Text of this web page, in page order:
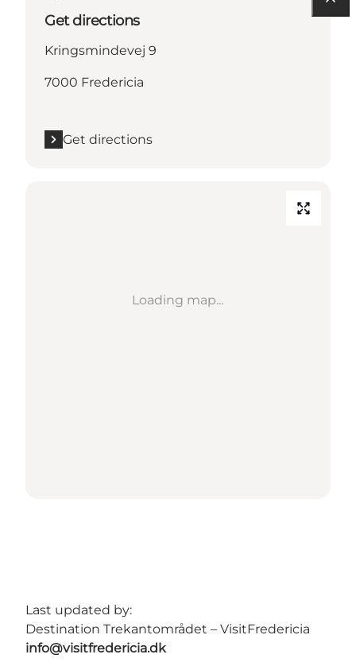
Get directions
Kringsmindevej 9
7000 Fredericia
Get directions
Loading map...
Last updated by:
Destination Trekantområdet – VisitFredericia
info@visitfredericia.dk